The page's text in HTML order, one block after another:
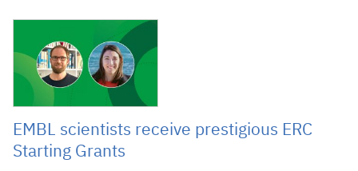
EMBL scientists receive prestigious ERC
Starting Grants